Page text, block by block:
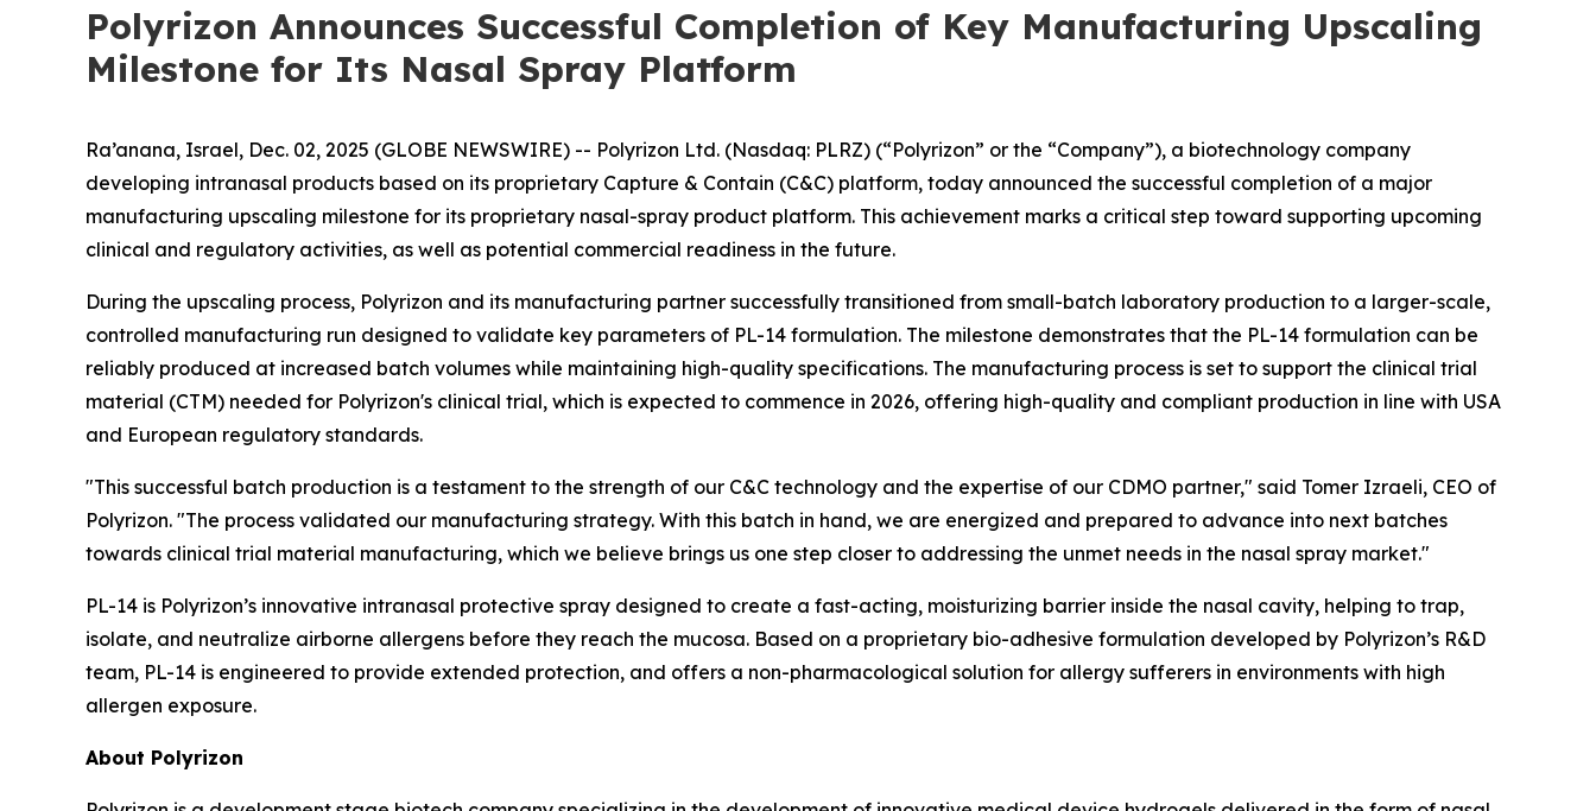
Polyrizon Announces Successful Completion of Key Manufacturing Upscaling
Milestone for Its Nasal Spray Platform
Ra’anana, Israel, Dec. 02, 2025 (GLOBE NEWSWIRE) -- Polyrizon Ltd. (Nasdaq: PLRZ) (“Polyrizon” or the “Company”), a biotechnology company
developing intranasal products based on its proprietary Capture & Contain (C&C) platform, today announced the successful completion of a major
manufacturing upscaling milestone for its proprietary nasal-spray product platform. This achievement marks a critical step toward supporting upcoming
clinical and regulatory activities, as well as potential commercial readiness in the future.
During the upscaling process, Polyrizon and its manufacturing partner successfully transitioned from small-batch laboratory production to a larger-scale,
controlled manufacturing run designed to validate key parameters of PL-14 formulation. The milestone demonstrates that the PL-14 formulation can be
reliably produced at increased batch volumes while maintaining high-quality specifications. The manufacturing process is set to support the clinical trial
material (CTM) needed for Polyrizon's clinical trial, which is expected to commence in 2026, offering high-quality and compliant production in line with USA
and European regulatory standards.
"This successful batch production is a testament to the strength of our C&C technology and the expertise of our CDMO partner," said Tomer Izraeli, CEO of
Polyrizon. "The process validated our manufacturing strategy. With this batch in hand, we are energized and prepared to advance into next batches
towards clinical trial material manufacturing, which we believe brings us one step closer to addressing the unmet needs in the nasal spray market."
PL-14 is Polyrizon’s innovative intranasal protective spray designed to create a fast-acting, moisturizing barrier inside the nasal cavity, helping to trap,
isolate, and neutralize airborne allergens before they reach the mucosa. Based on a proprietary bio-adhesive formulation developed by Polyrizon’s R&D
team, PL-14 is engineered to provide extended protection, and offers a non-pharmacological solution for allergy sufferers in environments with high
allergen exposure.
About Polyrizon